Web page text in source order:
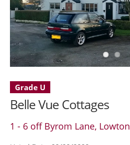
Grade U
Belle Vue Cottages
1 - 6 off Byrom Lane, Lowton